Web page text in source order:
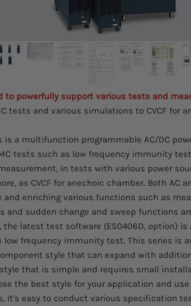
to powerfully support various tests and
tests and various simulations to CVCF for
is a multifunction programmable AC/DC
tests such as low frequency immunity
in tests with various power
as CVCF for anechoic chamber. Both AC
and enriching various functions such as
and sudden change and sweep functions
the latest test software (ES0406D, option) is
low frequency immunity test. This series is
style that can expand with
that is simple and requires small
the best style for your application and
It's easy to conduct various specification